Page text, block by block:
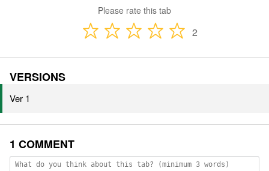
Please rate this tab
2
VERSIONS
Ver 1
1 COMMENT